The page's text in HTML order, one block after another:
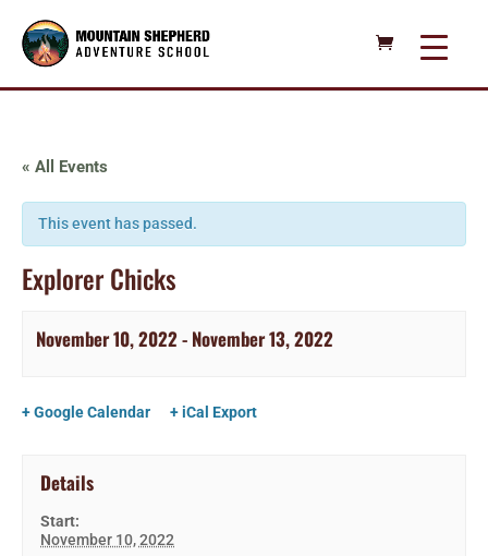
« All Events
This event has passed.
Explorer Chicks
November 10, 2022 - November 13, 2022
+ Google Calendar + iCal Export
Details
Start:
November 10, 2022